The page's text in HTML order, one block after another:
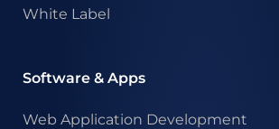
White Label
Software & Apps
Web Application Development